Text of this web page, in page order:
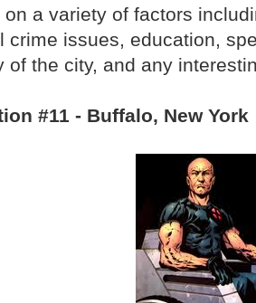
on a variety of factors
crime issues, education,
of the city, and any
#11 - Buffalo, New York